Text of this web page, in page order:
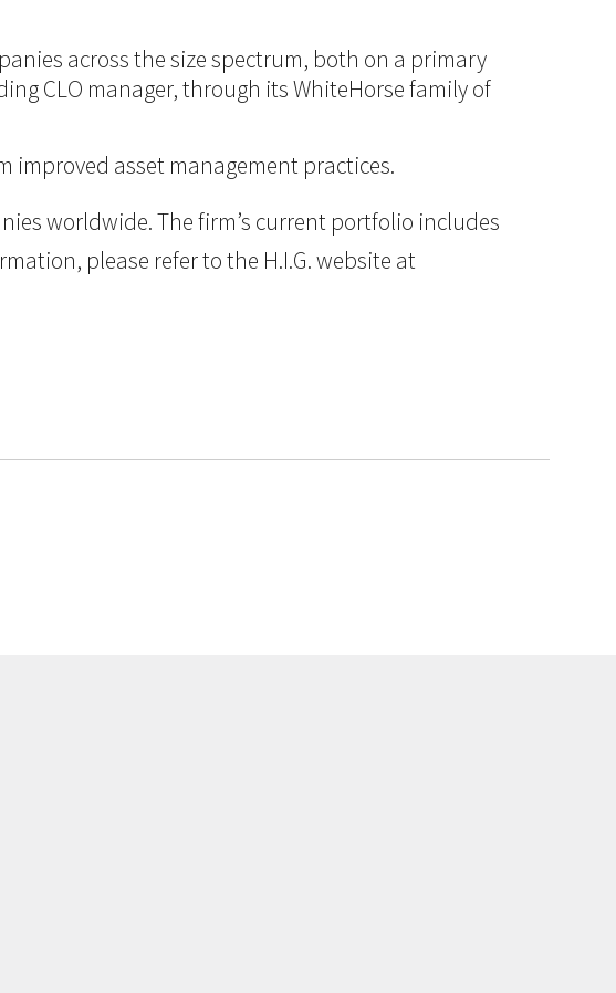
across the size spectrum, both on a primary
CLO manager, through its WhiteHorse family of
improved asset management practices.
worldwide. The firm’s current portfolio includes
please refer to the H.I.G. website at